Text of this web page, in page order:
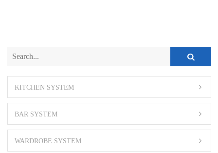
KITCHEN SYSTEM
BAR SYSTEM
WARDROBE SYSTEM